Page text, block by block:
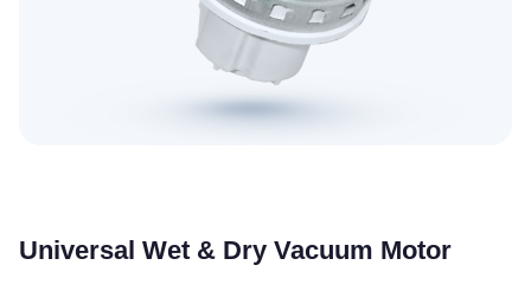
Universal Wet & Dry Vacuum Motor